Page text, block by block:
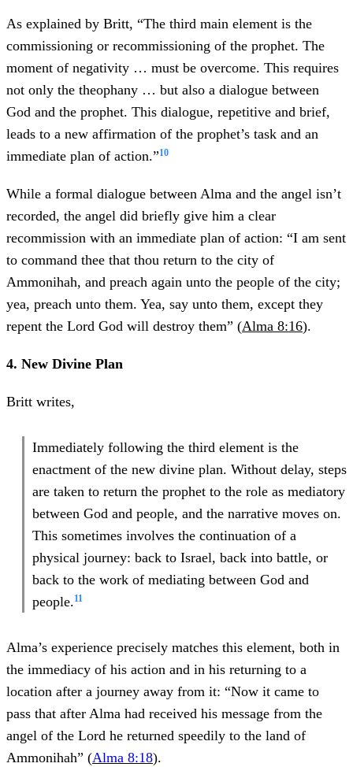
As explained by Britt, “The third main element is the
commissioning or recommissioning of the prophet. The
moment of negativity … must be overcome. This requires
not only the theophany … but also a dialogue between
God and the prophet. This dialogue, repetitive and brief,
leads to a new affirmation of the prophet’s task and an
immediate plan of action.”10
While a formal dialogue between Alma and the angel isn’t
recorded, the angel did briefly give him a clear
recommission with an immediate plan of action: “I am sent
to command thee that thou return to the city of
Ammonihah, and preach again unto the people of the city;
yea, preach unto them. Yea, say unto them, except they
repent the Lord God will destroy them” (Alma 8:16).
4. New Divine Plan
Britt writes,
Immediately following the third element is the
enactment of the new divine plan. Without delay, steps
are taken to return the prophet to the role as mediatory
between God and people, and the narrative moves on.
This sometimes involves the continuation of a
physical journey: back to Israel, back into battle, or
back to the work of mediating between God and
people.11
Alma’s experience precisely matches this element, both in
the immediacy of his action and in his returning to a
location after a journey away from it: “Now it came to
pass that after Alma had received his message from the
angel of the Lord he returned speedily to the land of
Ammonihah” (Alma 8:18).